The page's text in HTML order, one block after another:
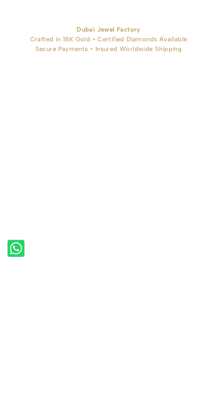
Dubai Jewel Factory
Crafted in 18K Gold • Certified Diamonds Available
Secure Payments • Insured Worldwide Shipping